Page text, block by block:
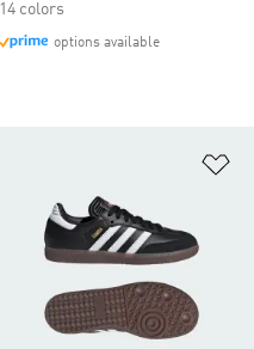
14 colors
options available